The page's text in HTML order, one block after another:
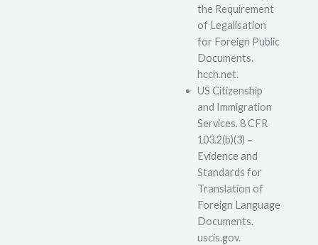
the Requirement
of Legalisation
for Foreign Public
Documents.
hcch.net.
US Citizenship
and Immigration
Services. 8 CFR
103.2(b)(3) –
Evidence and
Standards for
Translation of
Foreign Language
Documents.
uscis.gov.